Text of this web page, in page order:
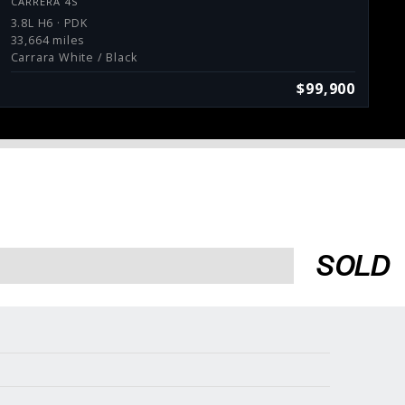
3.8L H6 · PDK
33,664 miles
Carrara White / Black
$99,900
Services
SOLD